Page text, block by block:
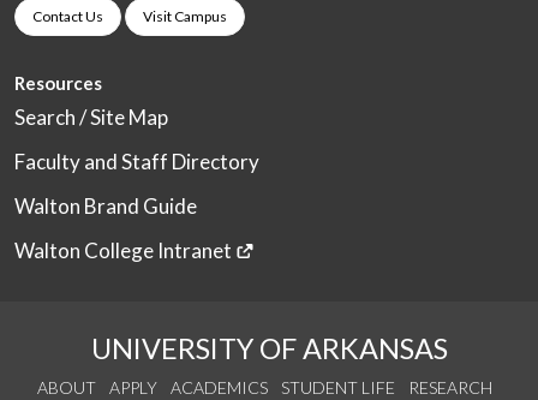
Contact Us Visit Campus
Resources
Search / Site Map
Faculty and Staff Directory
Walton Brand Guide
Walton College Intranet
UNIVERSITY OF ARKANSAS
ABOUT APPLY ACADEMICS STUDENT LIFE
RESEARCH